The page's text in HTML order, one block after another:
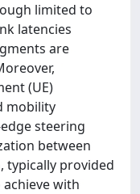
limited to
latencies
are
(UE)
mobility
steering
between
typically provided
with